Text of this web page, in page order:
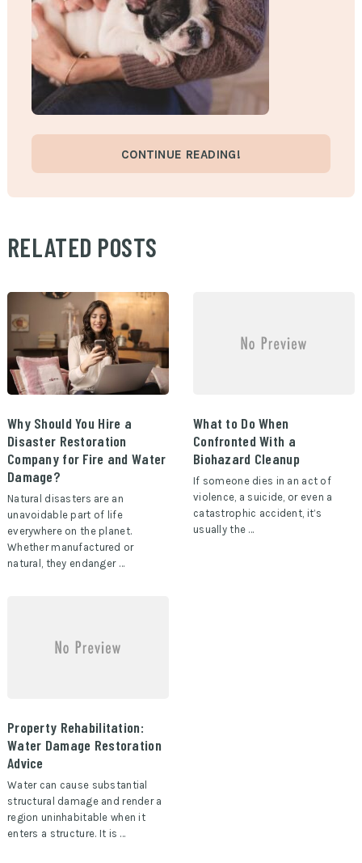
CONTINUE READING!
RELATED POSTS
Why Should You Hire a
Disaster Restoration
Company for Fire and Water
Damage?
Natural disasters are an
unavoidable part of life
everywhere on the planet.
Whether manufactured or
natural, they endanger …
What to Do When
Confronted With a
Biohazard Cleanup
If someone dies in an act of
violence, a suicide, or even a
catastrophic accident, it’s
usually the …
Property Rehabilitation:
Water Damage Restoration
Advice
Water can cause substantial
structural damage and render a
region uninhabitable when it
enters a structure. It is …